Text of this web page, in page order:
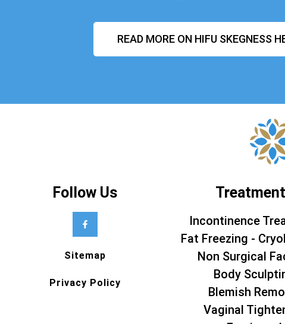
READ MORE ON HIFU SKEGNESS
Follow Us
Sitemap
Privacy Policy
Incontinence
Fat Freezing -
Non Surgical
Body
Blemish
Vaginal